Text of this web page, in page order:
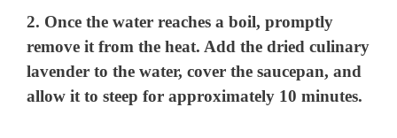
2. Once the water reaches a boil, promptly
remove it from the heat. Add the dried culinary
lavender to the water, cover the saucepan, and
allow it to steep for approximately 10 minutes.